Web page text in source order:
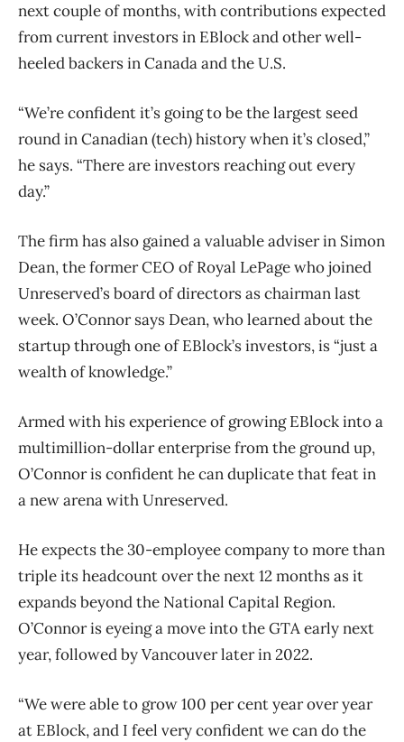
next couple of months, with contributions expected
from current investors in EBlock and other well-
heeled backers in Canada and the U.S.
“We’re confident it’s going to be the largest seed
round in Canadian (tech) history when it’s closed,”
he says. “There are investors reaching out every
day.”
The firm has also gained a valuable adviser in Simon
Dean, the former CEO of Royal LePage who joined
Unreserved’s board of directors as chairman last
week. O’Connor says Dean, who learned about the
startup through one of EBlock’s investors, is “just a
wealth of knowledge.”
Armed with his experience of growing EBlock into a
multimillion-dollar enterprise from the ground up,
O’Connor is confident he can duplicate that feat in
a new arena with Unreserved.
He expects the 30-employee company to more than
triple its headcount over the next 12 months as it
expands beyond the National Capital Region.
O’Connor is eyeing a move into the GTA early next
year, followed by Vancouver later in 2022.
“We were able to grow 100 per cent year over year
at EBlock, and I feel very confident we can do the